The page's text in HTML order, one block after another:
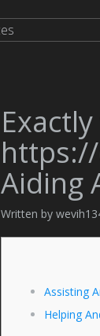
Aiding
Written by
Assisting
Helping